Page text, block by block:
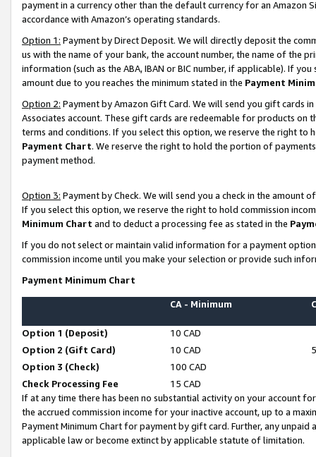
payment in a currency other than the default currency for an Amazon
accordance with Amazon’s operating standards.
Option 1: Payment by Direct Deposit. We will directly deposit the
us with the name of your bank, the account number, the name of the
information (such as the ABA, IBAN or BIC number, if applicable). If
amount due to you reaches the minimum stated in the Payment
Option 2: Payment by Amazon Gift Card. We will send you gift cards
Associates account. These gift cards are redeemable for products on
terms and conditions. If you select this option, we reserve the right to
Payment Chart. We reserve the right to hold the portion of
payment method.
Option 3: Payment by Check. We will send you a check in the amount
If you select this option, we reserve the right to hold commission
Minimum Chart and to deduct a processing fee as stated in the
If you do not select or maintain valid information for a payment
commission income until you make your selection or provide such
Payment Minimum Chart
CA - Minimum
Option 1 (Deposit)
10 CAD
Option 2 (Gift Card)
10 CAD
Option 3 (Check)
100 CAD
Check Processing Fee
15 CAD
If at any time there has been no substantial activity on your account
the accrued commission income for your inactive account, up to a
Payment Minimum Chart for payment by gift card. Further, any
applicable law or become extinct by applicable statute of limitation.